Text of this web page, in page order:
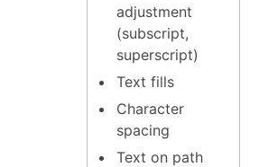
adjustment
(subscript,
superscript)
Text fills
Character
spacing
Text on path